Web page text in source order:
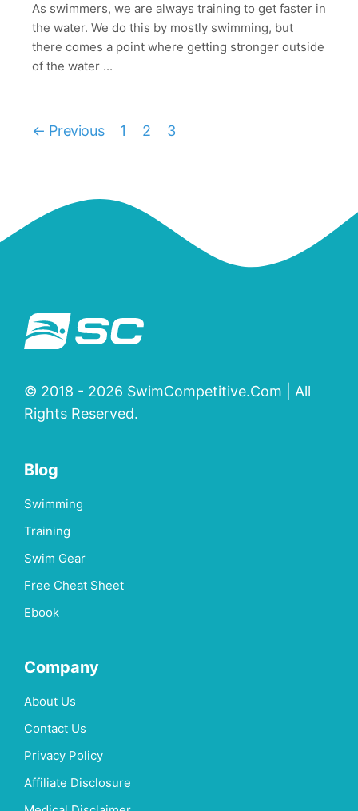
As swimmers, we are always training to get faster in
the water. We do this by mostly swimming, but
there comes a point where getting stronger outside
of the water ...
← Previous 1 2 3
© 2018 - 2026 SwimCompetitive.Com | All
Rights Reserved.
Blog
Swimming
Training
Swim Gear
Free Cheat Sheet
Ebook
Company
About Us
Contact Us
Privacy Policy
Affiliate Disclosure